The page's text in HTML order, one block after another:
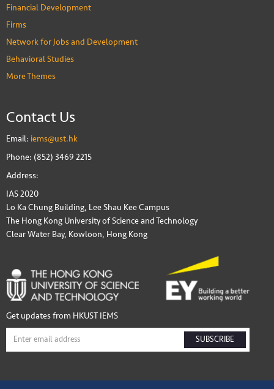
Financial Development
Firms
Network for Jobs and Development
Behavioral Studies
More Themes
Contact Us
Email: iems@ust.hk
Phone: (852) 3469 2215
Address:
IAS 2020
Lo Ka Chung Building, Lee Shau Kee Campus
The Hong Kong University of Science and Technology
Clear Water Bay, Kowloon, Hong Kong
Get updates from HKUST IEMS
SUBSCRIBE